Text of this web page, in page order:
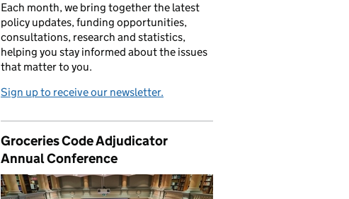
Each month, we bring together the latest
policy updates, funding opportunities,
consultations, research and statistics,
helping you stay informed about the issues
that matter to you.
Sign up to receive our newsletter.
Groceries Code Adjudicator
Annual Conference